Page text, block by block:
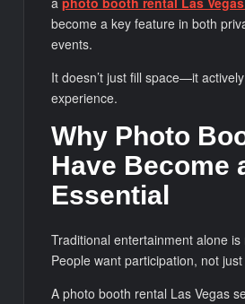
become a key feature in both
events.
It doesn’t just fill space—it
experience.
Why Photo
Have Become
Essential
Traditional entertainment alone
People want participation, not
A photo booth rental Las Vegas